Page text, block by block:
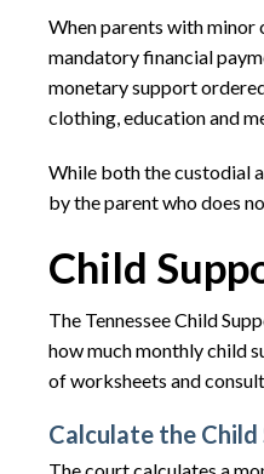
When parents with minor
mandatory financial
monetary support
clothing, education and
While both the custodial
by the parent who does
Child
The Tennessee Child
how much monthly child
of worksheets and
Calculate the